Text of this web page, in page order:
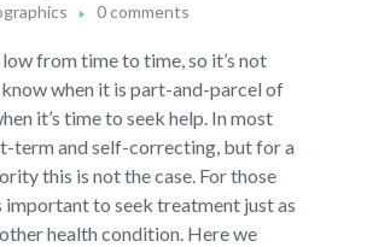
0 comments
from time to time, so it’s not
when it is part-and-parcel of
it’s time to seek help. In most
term and self-correcting, but for a
this is not the case. For those
important to seek treatment just as
health condition. Here we